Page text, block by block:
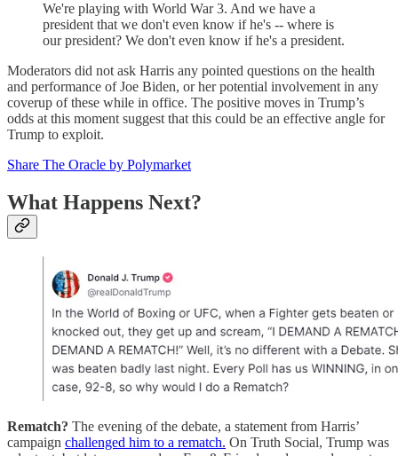
We're playing with World War 3. And we have a
president that we don't even know if he's -- where is
our president? We don't even know if he's a president.
Moderators did not ask Harris any pointed questions on the health
and performance of Joe Biden, or her potential involvement in any
coverup of these while in office. The positive moves in Trump’s
odds at this moment suggest that this could be an effective angle for
Trump to exploit.
Share The Oracle by Polymarket
What Happens Next?
Rematch? The evening of the debate, a statement from Harris’
campaign challenged him to a rematch. On Truth Social, Trump was